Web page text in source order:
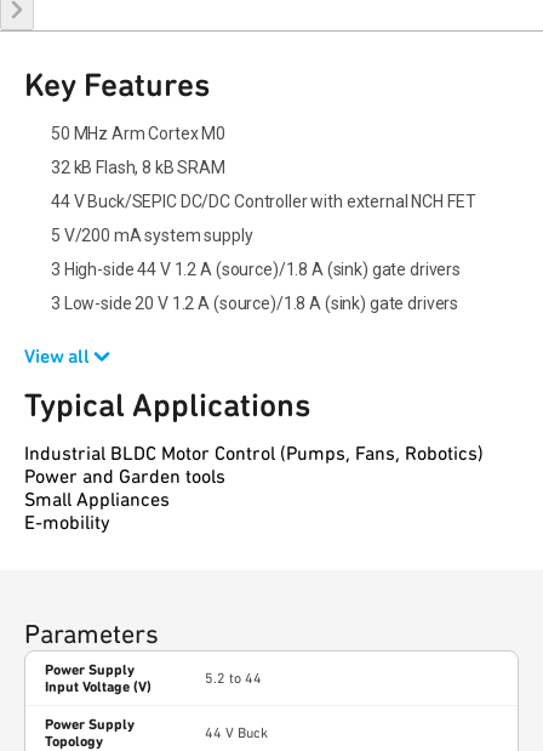
Key Features
50 MHz Arm Cortex M0
32 kB Flash, 8 kB SRAM
44 V Buck/SEPIC DC/DC Controller with external NCH FET
5 V/200 mA system supply
3 High-side 44 V 1.2 A (source)/1.8 A (sink) gate drivers
3 Low-side 20 V 1.2 A (source)/1.8 A (sink) gate drivers
View all
Typical Applications
Industrial BLDC Motor Control (Pumps, Fans, Robotics)
Power and Garden tools
Small Appliances
E-mobility
Parameters
Power Supply
Input Voltage (V)
5.2 to 44
Power Supply
Topology
44 V Buck